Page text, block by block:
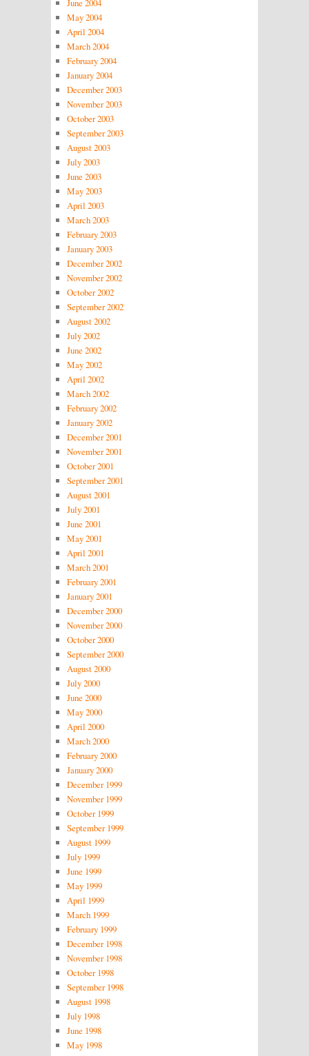
June 2004
May 2004
April 2004
March 2004
February 2004
January 2004
December 2003
November 2003
October 2003
September 2003
August 2003
July 2003
June 2003
May 2003
April 2003
March 2003
February 2003
January 2003
December 2002
November 2002
October 2002
September 2002
August 2002
July 2002
June 2002
May 2002
April 2002
March 2002
February 2002
January 2002
December 2001
November 2001
October 2001
September 2001
August 2001
July 2001
June 2001
May 2001
April 2001
March 2001
February 2001
January 2001
December 2000
November 2000
October 2000
September 2000
August 2000
July 2000
June 2000
May 2000
April 2000
March 2000
February 2000
January 2000
December 1999
November 1999
October 1999
September 1999
August 1999
July 1999
June 1999
May 1999
April 1999
March 1999
February 1999
December 1998
November 1998
October 1998
September 1998
August 1998
July 1998
June 1998
May 1998